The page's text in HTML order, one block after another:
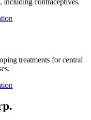
including contraceptives.
treatments for central